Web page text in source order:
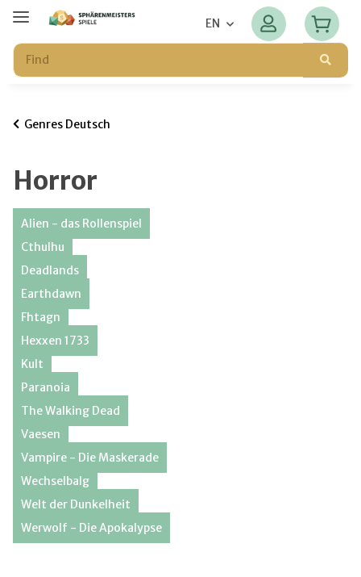
EN
Genres Deutsch
Horror
Alien - das Rollenspiel
Cthulhu
Deadlands
Earthdawn
Fhtagn
Hexxen 1733
Kult
Paranoia
The Walking Dead
Vaesen
Vampire - Die Maskerade
Wechselbalg
Welt der Dunkelheit
Werwolf - Die Apokalypse